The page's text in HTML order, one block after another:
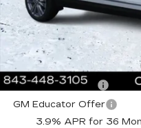
Transparent Pricing. No
Add. Offers you may
GM First Responder Offer
GM Military Offer
GM Educator Offer
3.9% APR for 36